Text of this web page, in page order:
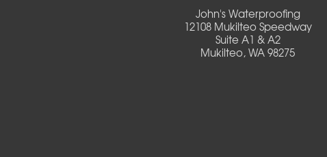
John's Waterproofing
12108 Mukilteo Speedway
Suite A1 & A2
Mukilteo, WA 98275